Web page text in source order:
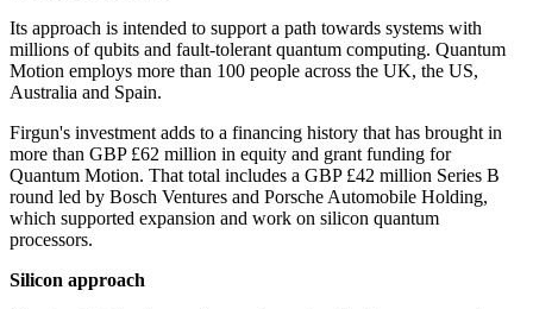
Its approach is intended to support a path towards systems with
millions of qubits and fault-tolerant quantum computing. Quantum
Motion employs more than 100 people across the UK, the US,
Australia and Spain.
Firgun's investment adds to a financing history that has brought in
more than GBP £62 million in equity and grant funding for
Quantum Motion. That total includes a GBP £42 million Series B
round led by Bosch Ventures and Porsche Automobile Holding,
which supported expansion and work on silicon quantum
processors.
Silicon approach